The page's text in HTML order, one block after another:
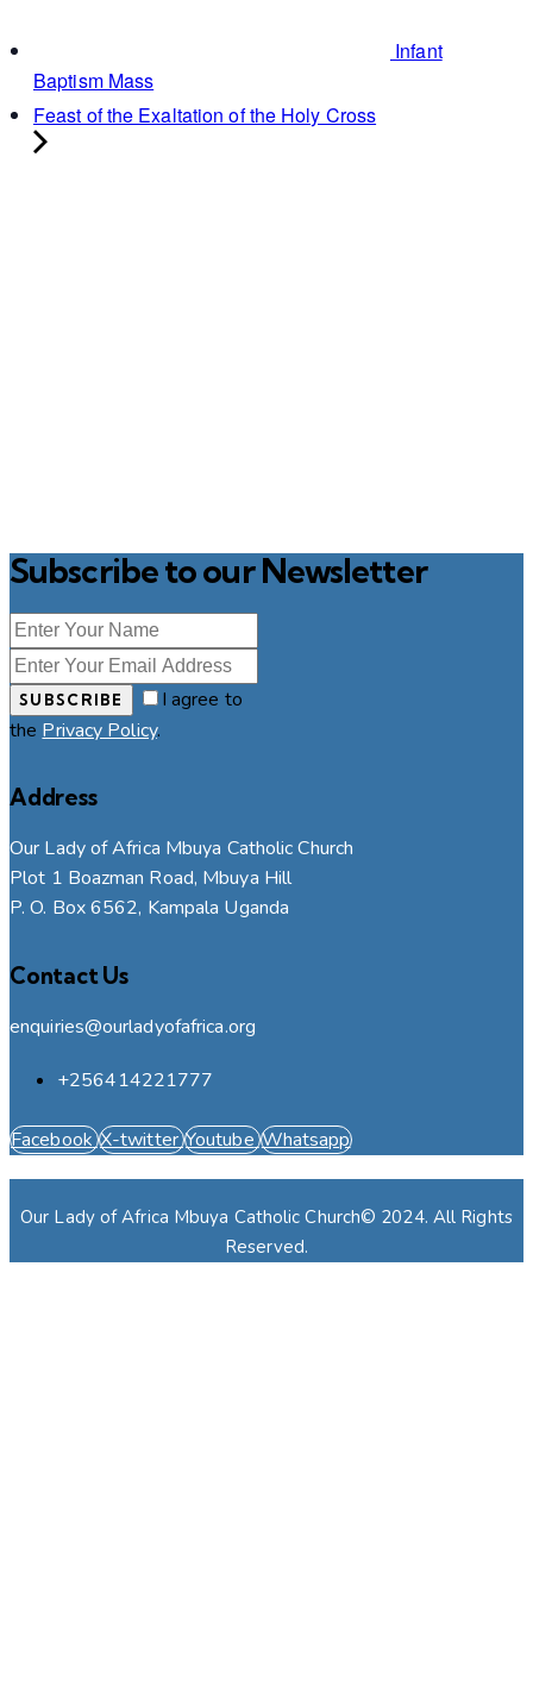
Infant
Baptism Mass
Feast of the Exaltation of the Holy Cross
Subscribe to our Newsletter
SUBSCRIBE
I agree to
the Privacy Policy.
Address
Our Lady of Africa Mbuya Catholic Church
Plot 1 Boazman Road, Mbuya Hill
P. O. Box 6562, Kampala Uganda
Contact Us
enquiries@ourladyofafrica.org
+256414221777
Facebook X-twitter Youtube Whatsapp
Our Lady of Africa Mbuya Catholic Church© 2024. All Rights
Reserved.